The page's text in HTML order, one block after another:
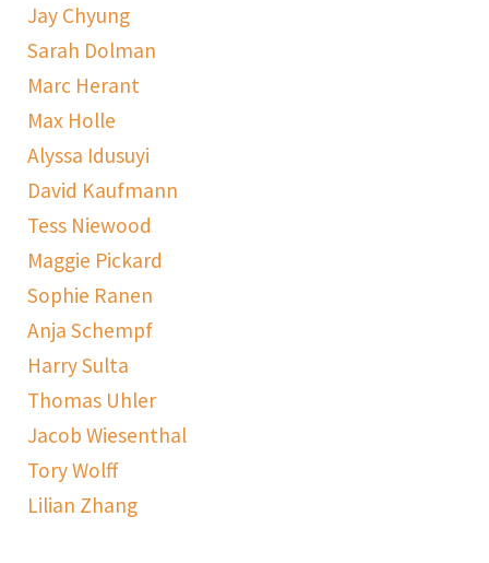
Jay Chyung
Sarah Dolman
Marc Herant
Max Holle
Alyssa Idusuyi
David Kaufmann
Tess Niewood
Maggie Pickard
Sophie Ranen
Anja Schempf
Harry Sulta
Thomas Uhler
Jacob Wiesenthal
Tory Wolff
Lilian Zhang